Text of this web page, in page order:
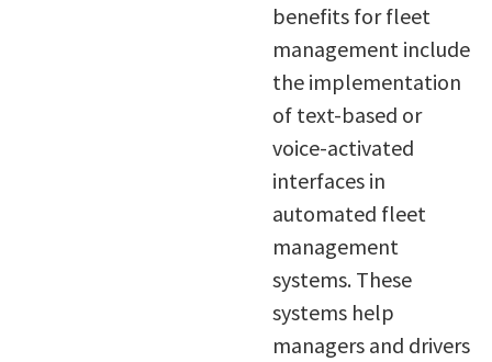
benefits for fleet
management include
the implementation
of text-based or
voice-activated
interfaces in
automated fleet
management
systems. These
systems help
managers and drivers